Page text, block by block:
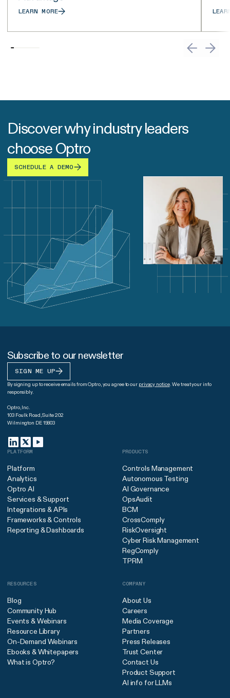
LEARN MORE
Discover why industry leaders
choose Optro
SCHEDULE A DEMO
Subscribe to our newsletter
SIGN ME UP
By signing up to receive emails from Optro, you agree to our privacy notice. We treat your info
responsibly.
Optro, Inc.
103 Foulk Road, Suite 202
Wilmington DE 19803
PLATFORM
Platform
Analytics
Optro AI
Services & Support
Integrations & APIs
Frameworks & Controls
Reporting & Dashboards
PRODUCTS
Controls Management
Autonomous Testing
AI Governance
OpsAudit
BCM
CrossComply
RiskOversight
Cyber Risk Management
RegComply
TPRM
RESOURCES
Blog
Community Hub
Events & Webinars
Resource Library
On-Demand Webinars
Ebooks & Whitepapers
What is Optro?
COMPANY
About Us
Careers
Media Coverage
Partners
Press Releases
Trust Center
Contact Us
Product Support
AI info for LLMs